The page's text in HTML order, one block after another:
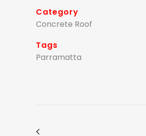
Category
Concrete Roof
Tags
Parramatta